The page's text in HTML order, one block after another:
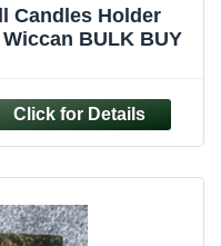
Candles Holder
BULK BUY